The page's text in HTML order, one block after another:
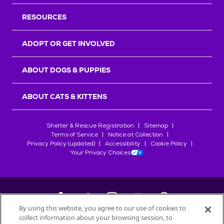
RESOURCES
ADOPT OR GET INVOLVED
ABOUT DOGS & PUPPIES
ABOUT CATS & KITTENS
Shelter & Rescue Registration
Sitemap
Terms of Service
Notice at Collection
Privacy Policy (updated)
Accessibility
Cookie Policy
Your Privacy Choices
By using this website, you agree to our use of cookies to
collect information about your browsing session, to